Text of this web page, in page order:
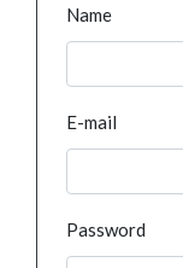
Name
E-mail
Password